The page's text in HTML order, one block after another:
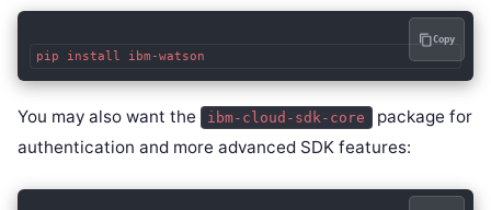
Copy
You may also want the ibm-cloud-sdk-core package for
authentication and more advanced SDK features: